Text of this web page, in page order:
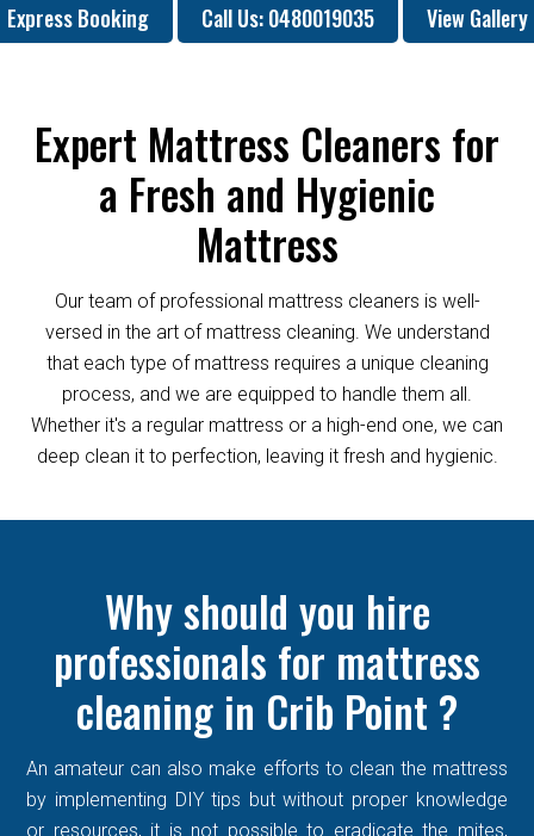
Express Booking Call Us: 0480019035 View Gallery
Expert Mattress Cleaners for
a Fresh and Hygienic
Mattress
Our team of professional mattress cleaners is well-
versed in the art of mattress cleaning. We understand
that each type of mattress requires a unique cleaning
process, and we are equipped to handle them all.
Whether it's a regular mattress or a high-end one, we can
deep clean it to perfection, leaving it fresh and hygienic.
Why should you hire
professionals for mattress
cleaning in Crib Point ?
An amateur can also make efforts to clean the mattress
by implementing DIY tips but without proper knowledge
or resources, it is not possible to eradicate the mites,